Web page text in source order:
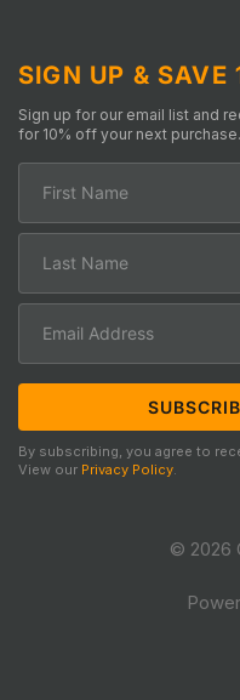
SIGN UP & SAVE
Sign up for our email list and
for 10% off your next
By subscribing, you agree to
View our Privacy Policy.
© 2026